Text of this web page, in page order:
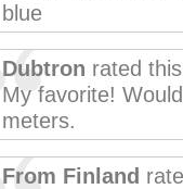
blue
Dubtron rated
My favorite!
meters.
From Finland